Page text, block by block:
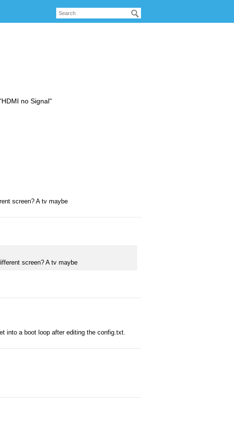
no Signal"
screen? A tv maybe
screen? A tv maybe
into a boot loop after editing the config.txt.